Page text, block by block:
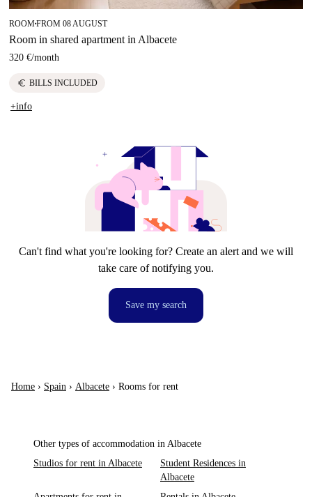
ROOM■FROM 08 AUGUST
Room in shared apartment in Albacete
320 €/month
euro BILLS INCLUDED
+info
Can't find what you're looking for? Create an alert and we will
take care of notifying you.
Save my search
Home › Spain › Albacete › Rooms for rent
Other types of accommodation in Albacete
Studios for rent in Albacete
Student Residences in
Albacete